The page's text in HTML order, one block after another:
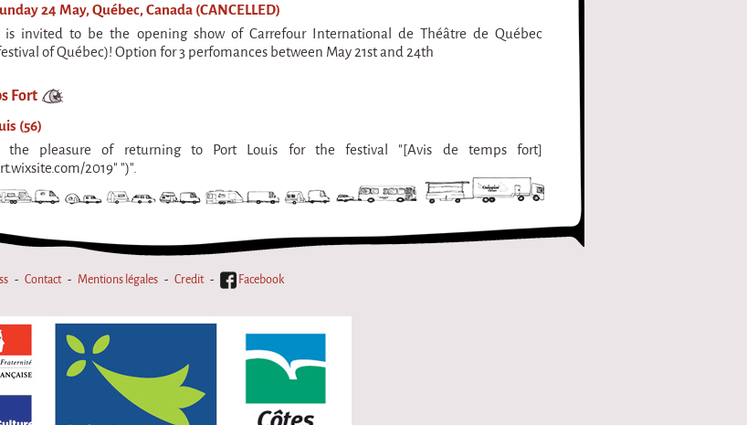
24 May, Québec, Canada (CANCELLED)
invited to be the opening show of Carrefour International de Théâtre de Québec
of Québec)! Option for 3 perfomances between May 21st and 24th
Fort
(56)
pleasure of returning to Port Louis for the festival "[Avis de temps fort]
2019" ")".
Contact Mentions légales Credit Facebook